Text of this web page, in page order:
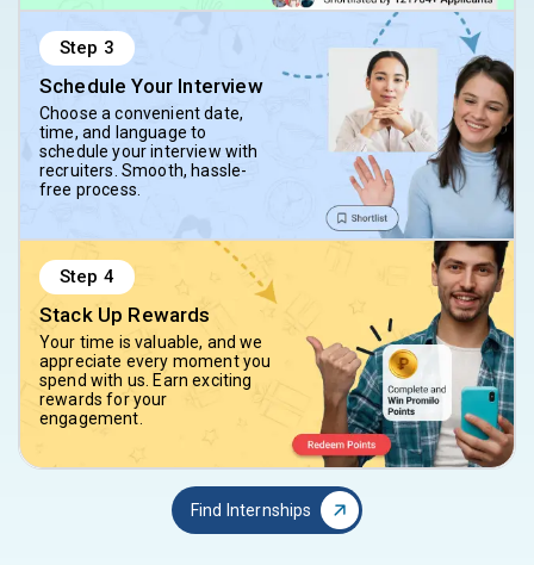
Step 3
Schedule Your Interview
Choose a convenient date,
time, and language to
schedule your interview with
recruiters. Smooth, hassle-
free process.
Step 4
Stack Up Rewards
Your time is valuable, and we
appreciate every moment you
spend with us. Earn exciting
rewards for your
engagement.
Find Internships